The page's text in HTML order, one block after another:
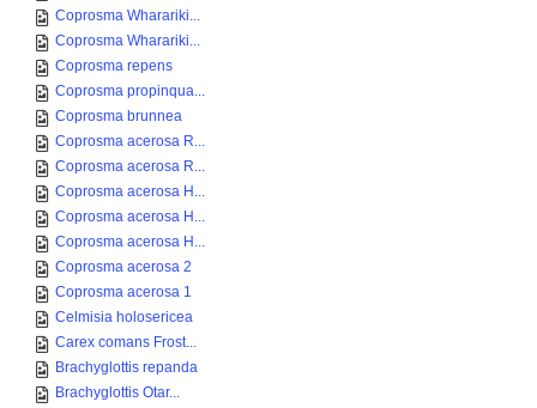
Coprosma Wharariki...
Coprosma Wharariki...
Coprosma repens
Coprosma propinqua...
Coprosma brunnea
Coprosma acerosa R...
Coprosma acerosa R...
Coprosma acerosa H...
Coprosma acerosa H...
Coprosma acerosa H...
Coprosma acerosa 2
Coprosma acerosa 1
Celmisia holosericea
Carex comans Frost...
Brachyglottis repanda
Brachyglottis Otar...